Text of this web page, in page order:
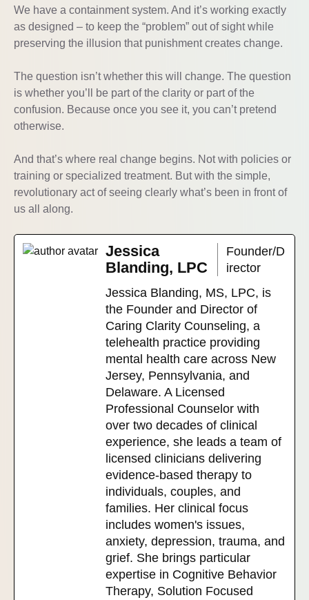
We have a containment system. And it’s working exactly
as designed – to keep the “problem” out of sight while
preserving the illusion that punishment creates change.
The question isn’t whether this will change. The question
is whether you’ll be part of the clarity or part of the
confusion. Because once you see it, you can’t pretend
otherwise.
And that’s where real change begins. Not with policies or
training or specialized treatment. But with the simple,
revolutionary act of seeing clearly what’s been in front of
us all along.
Jessica
Blanding, LPC
Founder/D
irector
Jessica Blanding, MS, LPC, is
the Founder and Director of
Caring Clarity Counseling, a
telehealth practice providing
mental health care across New
Jersey, Pennsylvania, and
Delaware. A Licensed
Professional Counselor with
over two decades of clinical
experience, she leads a team of
licensed clinicians delivering
evidence-based therapy to
individuals, couples, and
families. Her clinical focus
includes women's issues,
anxiety, depression, trauma, and
grief. She brings particular
expertise in Cognitive Behavior
Therapy, Solution Focused